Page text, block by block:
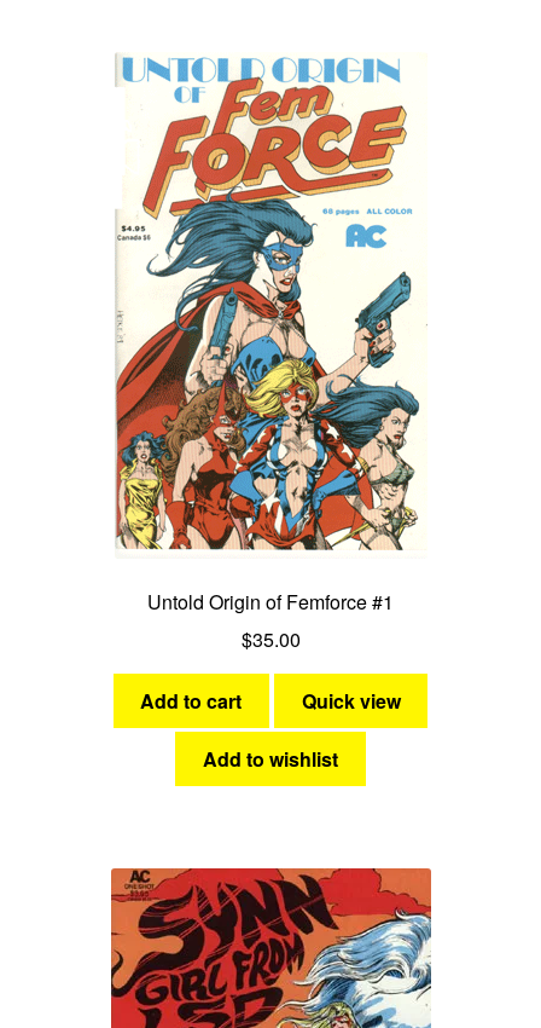
Untold Origin of Femforce #1
$35.00
Add to cart Quick view
Add to wishlist